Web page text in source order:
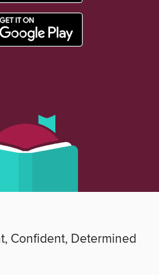
Confident, Determined